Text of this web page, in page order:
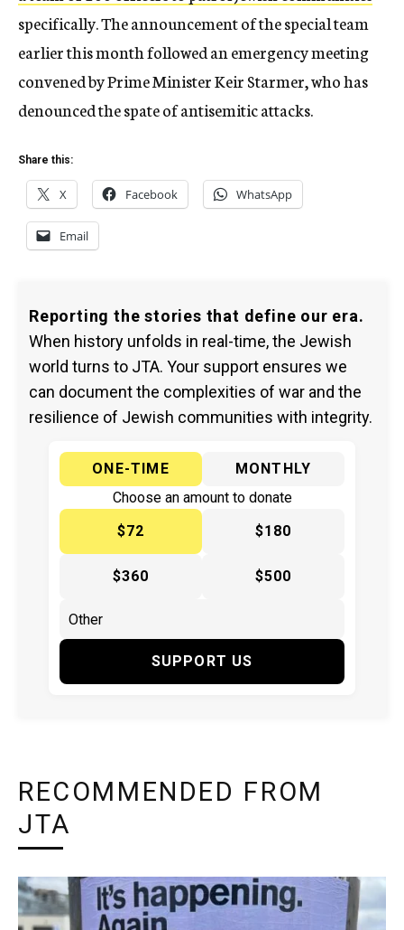
specifically. The announcement of the special team
earlier this month followed an emergency meeting
convened by Prime Minister Keir Starmer, who has
denounced the spate of antisemitic attacks.
Share this:
X Facebook WhatsApp
Email
Reporting the stories that define our era.
When history unfolds in real-time, the Jewish
world turns to JTA. Your support ensures we
can document the complexities of war and the
resilience of Jewish communities with integrity.
ONE-TIME
MONTHLY
Choose an amount to donate
$72
$180
$360 $500
SUPPORT US
RECOMMENDED FROM
JTA